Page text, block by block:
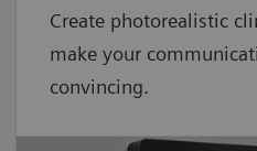
Create photorealistic
make your
convincing.